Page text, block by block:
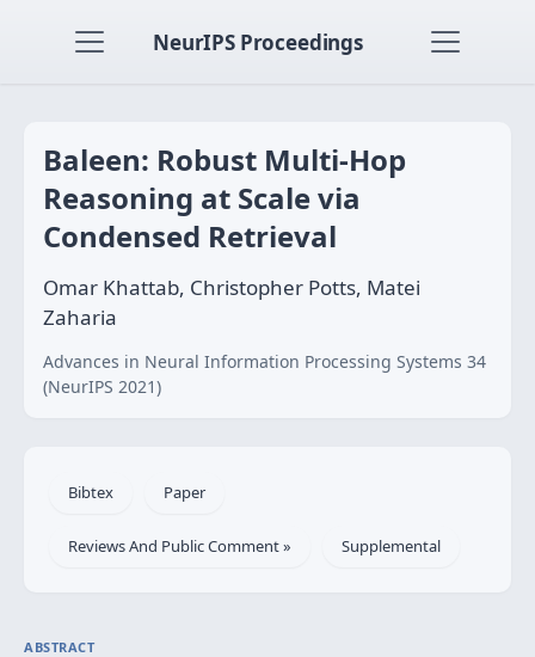
NeurIPS Proceedings
Baleen: Robust Multi-Hop
Reasoning at Scale via
Condensed Retrieval
Omar Khattab, Christopher Potts, Matei
Zaharia
Advances in Neural Information Processing Systems 34
(NeurIPS 2021)
Bibtex Paper
Reviews And Public Comment » Supplemental
ABSTRACT